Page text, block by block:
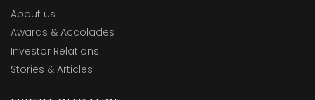
About us
Awards & Accolades
Investor Relations
Stories & Articles